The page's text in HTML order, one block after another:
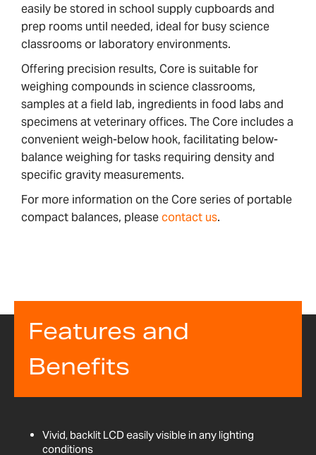
easily be stored in school supply cupboards and
prep rooms until needed, ideal for busy science
classrooms or laboratory environments.
Offering precision results, Core is suitable for
weighing compounds in science classrooms,
samples at a field lab, ingredients in food labs and
specimens at veterinary offices. The Core includes a
convenient weigh-below hook, facilitating below-
balance weighing for tasks requiring density and
specific gravity measurements.
For more information on the Core series of portable
compact balances, pleasecontact us.
Features and
Benefits
Vivid, backlit LCD easily visible in any lighting
conditions